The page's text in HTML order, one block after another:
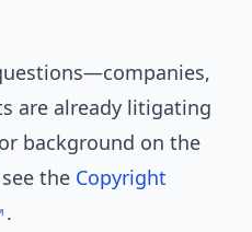
are already litigating
background on the
the Copyright
.